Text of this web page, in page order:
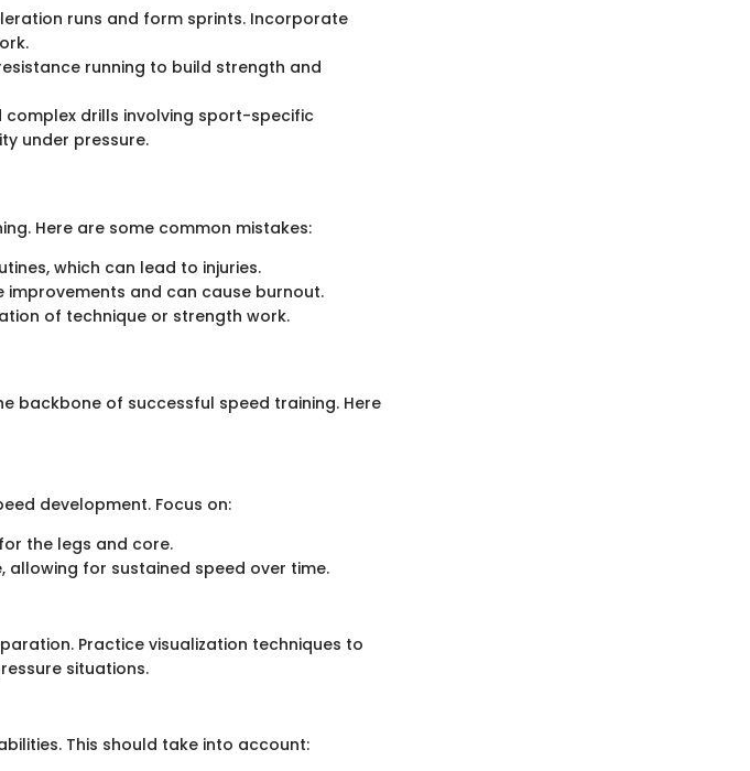
runs and form sprints. Incorporate
running to build strength and
drills involving sport-specific
under pressure.
Here are some common mistakes:
which can lead to injuries.
improvements and can cause burnout.
of technique or strength work.
backbone of successful speed training. Here
development. Focus on:
the legs and core.
for sustained speed over time.
Practice visualization techniques to
situations.
This should take into account: